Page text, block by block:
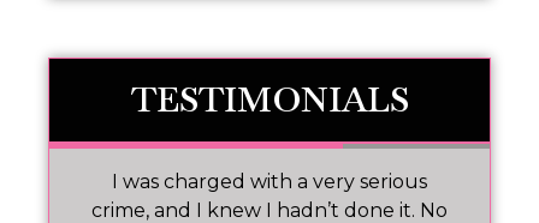
TESTIMONIALS
I was charged with a very serious
crime, and I knew I hadn’t done it. No